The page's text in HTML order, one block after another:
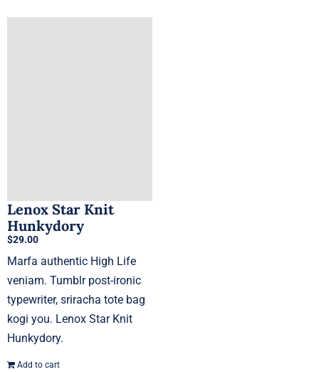
product
page
Lenox Star Knit
Hunkydory
$29.00
Marfa authentic High Life
veniam. Tumblr post-ironic
typewriter, sriracha tote bag
kogi you. Lenox Star Knit
Hunkydory.
Add to cart